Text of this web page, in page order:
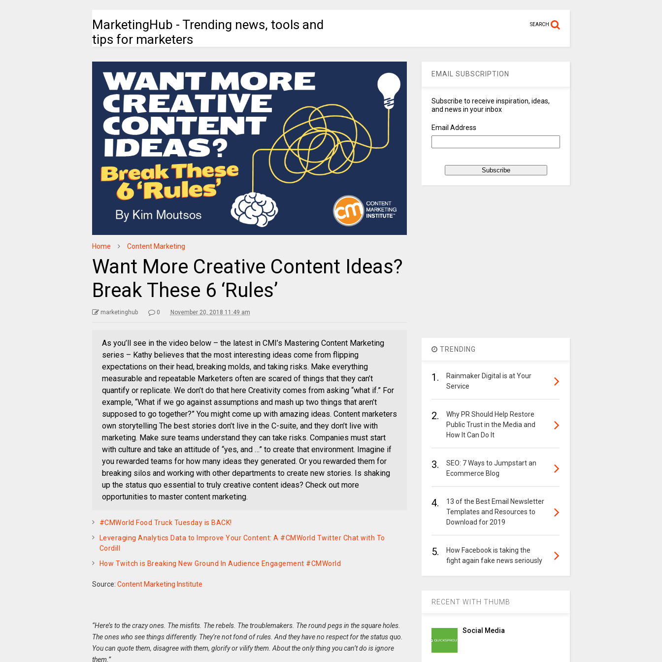
MarketingHub - Trending news, tools and
tips for marketers
SEARCH
Home Content Marketing
Want More Creative Content Ideas?
Break These 6 ‘Rules’
marketinghub 0 November 20, 2018 11:49 am
As you’ll see in the video below – the latest in CMI’s Mastering Content Marketing
series – Kathy believes that the most interesting ideas come from flipping
expectations on their head, breaking molds, and taking risks. Make everything
measurable and repeatable Marketers often are scared of things that they can’t
quantify or replicate. We don’t do that here Creativity comes from asking “what if.” For
example, “What if we go against assumptions and mash up two things that aren’t
supposed to go together?” You might come up with amazing ideas. Content marketers
own storytelling The best stories don’t live in the C-suite, and they don’t live with
marketing. Make sure teams understand they can take risks. Companies must start
with culture and take an attitude of “yes, and …” to create that environment. Imagine if
you rewarded teams for how many ideas they generated. Or you rewarded them for
breaking silos and working with other departments to create new stories. Is shaking
up the status quo essential to truly creative content ideas? Check out more
opportunities to master content marketing.
#CMWorld Food Truck Tuesday is BACK!
Leveraging Analytics Data to Improve Your Content: A #CMWorld Twitter Chat with To
Cordill
How Twitch is Breaking New Ground In Audience Engagement #CMWorld
Source: Content Marketing Institute
“Here’s to the crazy ones. The misfits. The rebels. The troublemakers. The round pegs in the square holes.
The ones who see things differently. They’re not fond of rules. And they have no respect for the status quo.
You can quote them, disagree with them, glorify or vilify them. About the only thing you can’t do is ignore
them.”
EMAIL SUBSCRIPTION
Subscribe to receive inspiration, ideas,
and news in your inbox
Email Address
TRENDING
1.
Rainmaker Digital is at Your
Service
2.
Why PR Should Help Restore
Public Trust in the Media and
How It Can Do It
3.
SEO: 7 Ways to Jumpstart an
Ecommerce Blog
4.
13 of the Best Email Newsletter
Templates and Resources to
Download for 2019
5.
How Facebook is taking the
fight again fake news seriously
RECENT WITH THUMB
Social Media